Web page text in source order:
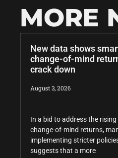
MORE
New data shows
change-of-mind
crack down
August 3, 2026
In a bid to address the
change-of-mind returns,
implementing stricter
suggests that a more